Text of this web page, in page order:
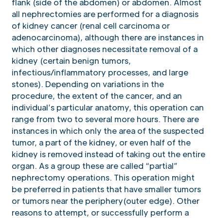
all nephrectomies are performed for a diagnosis
of kidney cancer (renal cell carcinoma or
adenocarcinoma), although there are instances in
which other diagnoses necessitate removal of a
kidney (certain benign tumors,
infectious/inflammatory processes, and large
stones). Depending on variations in the
procedure, the extent of the cancer, and an
individual’s particular anatomy, this operation can
range from two to several more hours. There are
instances in which only the area of the suspected
tumor, a part of the kidney, or even half of the
kidney is removed instead of taking out the entire
organ. As a group these are called “partial”
nephrectomy operations. This operation might
be preferred in patients that have smaller tumors
or tumors near the periphery(outer edge). Other
reasons to attempt, or successfully perform a